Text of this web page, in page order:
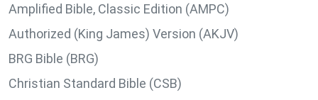
Amplified Bible, Classic Edition (AMPC)
Authorized (King James) Version (AKJV)
BRG Bible (BRG)
Christian Standard Bible (CSB)